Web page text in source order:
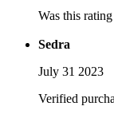
Was this
Sedra
July 31 2023
Verified